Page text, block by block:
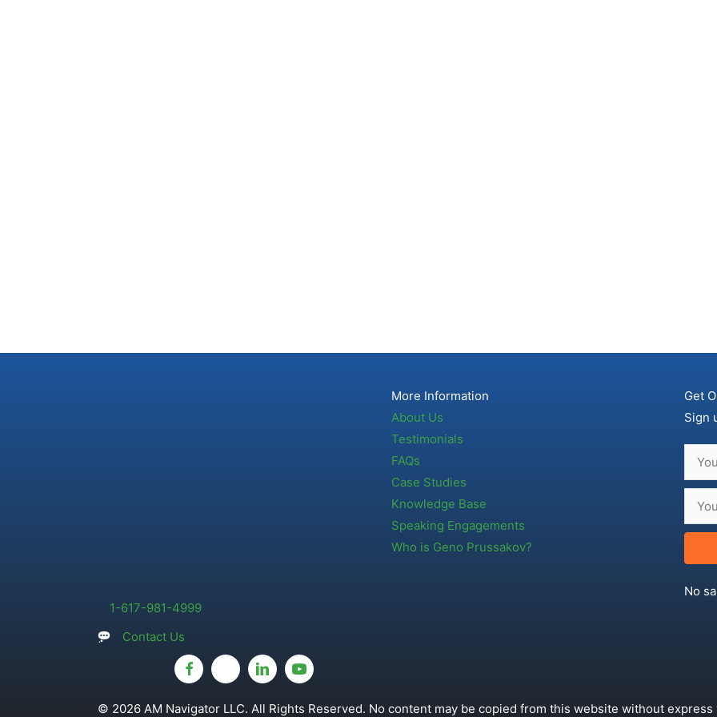
1-617-981-4999
Contact Us
More Information
About Us
Testimonials
FAQs
Case Studies
Knowledge Base
Speaking Engagements
Who is Geno Prussakov?
Get
Sign
No
© 2026 AM Navigator LLC. All Rights Reserved. No content may be copied from this website without